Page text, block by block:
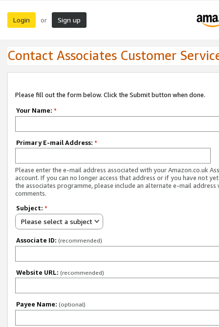
Login or Sign up
Contact Associates Customer
Please fill out the form below. Click the Submit button when done.
Your Name: *
Primary E-mail Address: *
Please enter the e-mail address associated with your Amazon.co.uk
account. If you can no longer access that address or if you have not
the associates programme, please include an alternate e-mail address
comments.
Subject: *
Please select a subject
Associate ID: (recommended)
Website URL: (recommended)
Payee Name: (optional)